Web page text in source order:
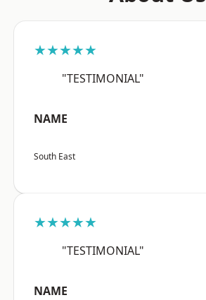
★★★★★
"TESTIMONIAL"
NAME
South East
★★★★★
"TESTIMONIAL"
NAME